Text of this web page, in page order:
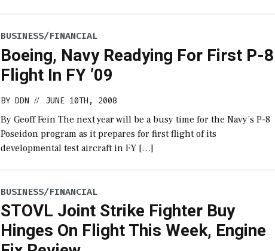
BUSINESS/FINANCIAL
Boeing, Navy Readying For First P-8
Flight In FY ’09
BYDDN // JUNE 10TH, 2008
By Geoff Fein The next year will be a busy time for the Navy’s P-8
Poseidon program as it prepares for first flight of its
developmental test aircraft in FY […]
BUSINESS/FINANCIAL
STOVL Joint Strike Fighter Buy
Hinges On Flight This Week, Engine